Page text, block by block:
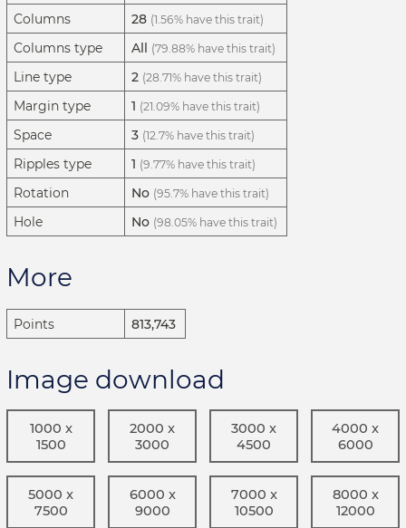
Columns 28 (1.56% have this trait)
Columns type All (79.88% have this trait)
Line type 2 (28.71% have this trait)
Margin type 1 (21.09% have this trait)
Space 3 (12.7% have this trait)
Ripples type 1 (9.77% have this trait)
Rotation No (95.7% have this trait)
Hole No (98.05% have this trait)
More
Points 813,743
Image download
1000 x
1500
2000 x
3000
3000 x
4500
4000 x
6000
5000 x
7500
6000 x
9000
7000 x
10500
8000 x
12000